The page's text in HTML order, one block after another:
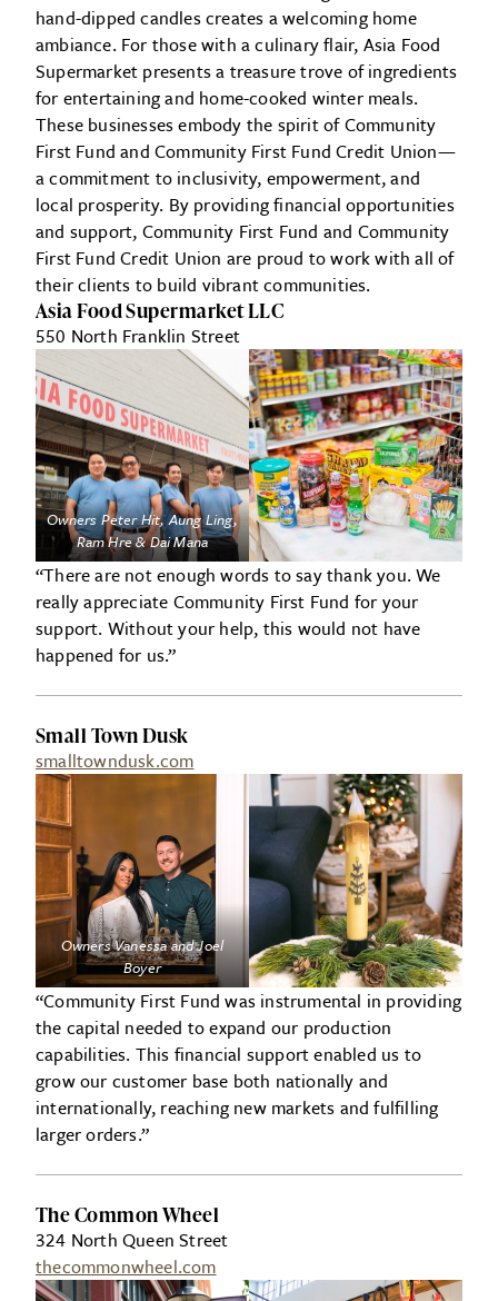
hand-dipped candles creates a welcoming home
ambiance. For those with a culinary flair, Asia Food
Supermarket presents a treasure trove of ingredients
for entertaining and home-cooked winter meals.
These businesses embody the spirit of Community
First Fund and Community First Fund Credit Union—
a commitment to inclusivity, empowerment, and
local prosperity. By providing financial opportunities
and support, Community First Fund and Community
First Fund Credit Union are proud to work with all of
their clients to build vibrant communities.
Asia Food Supermarket LLC
550 North Franklin Street
Owners Peter Hit, Aung Ling,
Ram Hre & Dai Mana
“There are not enough words to say thank you. We
really appreciate Community First Fund for your
support. Without your help, this would not have
happened for us.”
Small Town Dusk
smalltowndusk.com
Owners Vanessa and Joel
Boyer
“Community First Fund was instrumental in providing
the capital needed to expand our production
capabilities. This financial support enabled us to
grow our customer base both nationally and
internationally, reaching new markets and fulfilling
larger orders.”
The Common Wheel
324 North Queen Street
thecommonwheel.com